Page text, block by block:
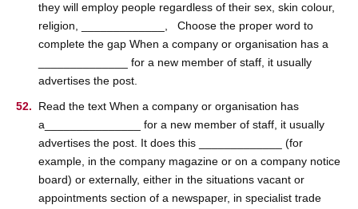
they will employ people regardless of their sex, skin colour,
religion, _____________, Choose the proper word to
complete the gap When a company or organisation has a
______________ for a new member of staff, it usually
advertises the post.
Read the text When a company or organisation has
a_______________ for a new member of staff, it usually
advertises the post. It does this _____________ (for
example, in the company magazine or on a company notice
board) or externally, either in the situations vacant or
appointments section of a newspaper, in specialist trade